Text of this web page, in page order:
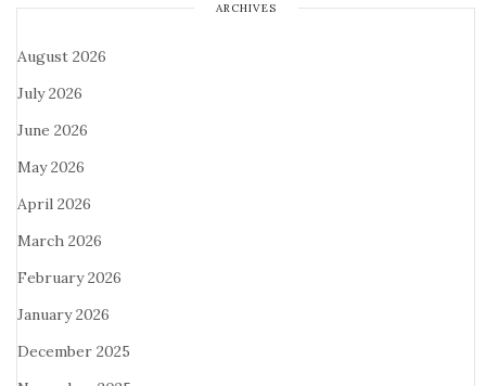
ARCHIVES
August 2026
July 2026
June 2026
May 2026
April 2026
March 2026
February 2026
January 2026
December 2025